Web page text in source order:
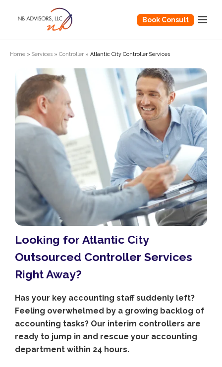
Book Consult
Home » Services » Controller » Atlantic City Controller Services
Looking for Atlantic City
Outsourced Controller Services
Right Away?
Has your key accounting staff suddenly left?
Feeling overwhelmed by a growing backlog of
accounting tasks? Our interim controllers are
ready to jump in and rescue your accounting
department within 24 hours.